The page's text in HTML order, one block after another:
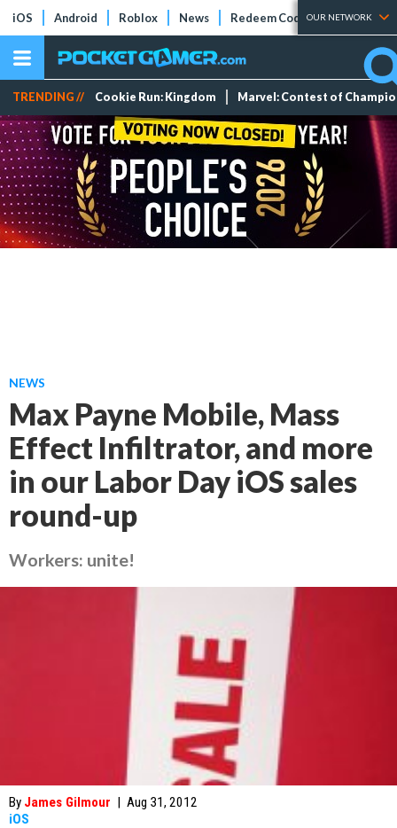
iOS Android Roblox News Redeem Codes Tier Lists
OUR NETWORK
TRENDING // Cookie Run: Kingdom Marvel: Contest of
NEWS
Max Payne Mobile, Mass
Effect Infiltrator, and more
in our Labor Day iOS sales
round-up
Workers: unite!
By James Gilmour | Aug 31, 2012
iOS